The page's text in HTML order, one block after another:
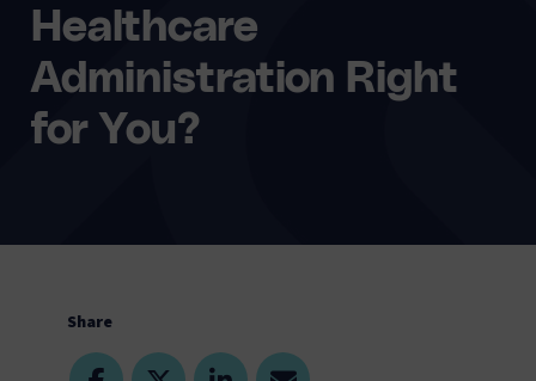
Healthcare
Administration Right
for You?
Share